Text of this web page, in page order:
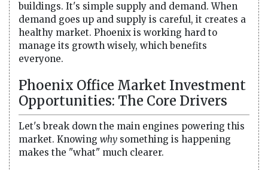
buildings. It's simple supply and demand. When
demand goes up and supply is careful, it creates a
healthy market. Phoenix is working hard to
manage its growth wisely, which benefits
everyone.
Phoenix Office Market Investment
Opportunities: The Core Drivers
Let's break down the main engines powering this
market. Knowing why something is happening
makes the "what" much clearer.